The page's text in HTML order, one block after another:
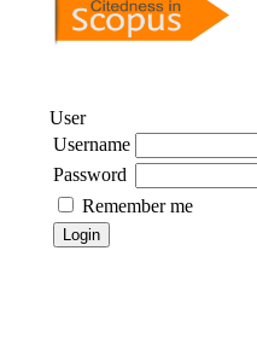
User
Username
Password
Remember me